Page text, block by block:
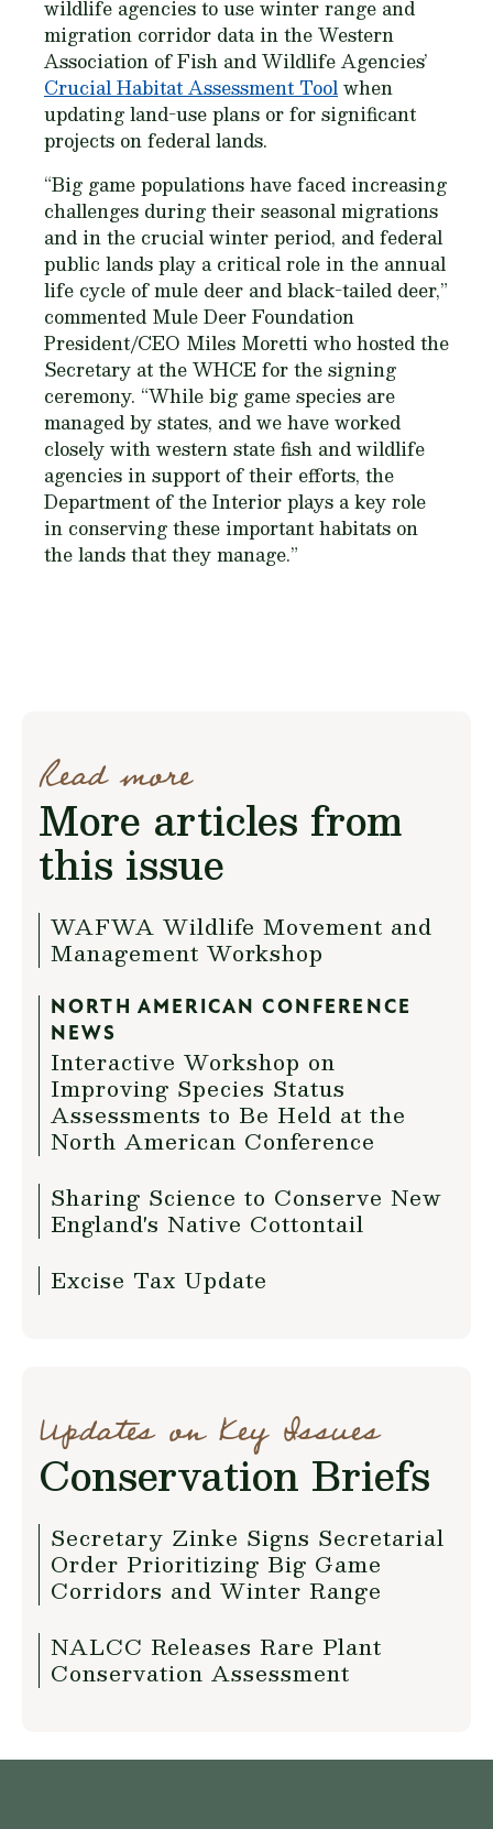
wildlife agencies to use winter range and
migration corridor data in the Western
Association of Fish and Wildlife Agencies’
Crucial Habitat Assessment Toolwhen
updating land-use plans or for significant
projects on federal lands.
“Big game populations have faced increasing
challenges during their seasonal migrations
and in the crucial winter period, and federal
public lands play a critical role in the annual
life cycle of mule deer and black-tailed deer,”
commented Mule Deer Foundation
President/CEO Miles Moretti who hosted the
Secretary at the WHCE for the signing
ceremony. “While big game species are
managed by states, and we have worked
closely with western state fish and wildlife
agencies in support of their efforts, the
Department of the Interior plays a key role
in conserving these important habitats on
the lands that they manage.”
Read more
More articles from
this issue
WAFWA Wildlife Movement and
Management Workshop
NORTH AMERICAN CONFERENCE
NEWS
Interactive Workshop on
Improving Species Status
Assessments to Be Held at the
North American Conference
Sharing Science to Conserve New
England's Native Cottontail
Excise Tax Update
Updates on Key Issues
Conservation Briefs
Secretary Zinke Signs Secretarial
Order Prioritizing Big Game
Corridors and Winter Range
NALCC Releases Rare Plant
Conservation Assessment